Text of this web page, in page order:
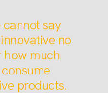
cannot say
no
how much
products.